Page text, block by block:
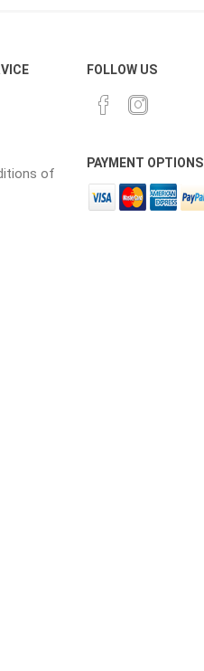
Fire
Water Features
Pond
of
FOLLOW US
PAYMENT OPTIONS